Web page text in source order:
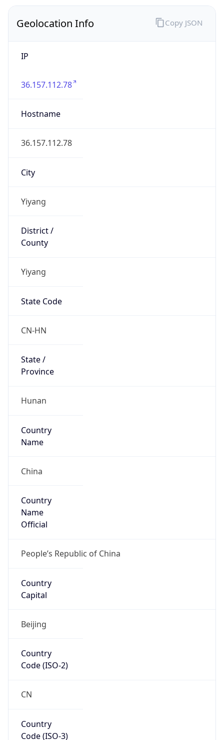
Geolocation Info
IP
36.157.112.78
Hostname
36.157.112.78
City
Yiyang
District /
County
Yiyang
State Code
CN-HN
State /
Province
Hunan
Country
Name
China
Country
Name
Official
People’s Republic of China
Country
Capital
Beijing
Country
Code (ISO-2)
CN
Country
Code (ISO-3)
Copy JSON